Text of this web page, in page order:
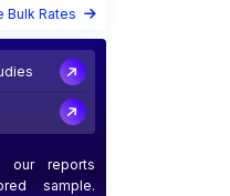
Bulk Rates
our reports
sample.